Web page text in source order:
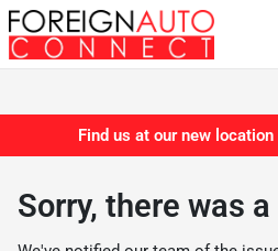
Find us at our new
Sorry, there was